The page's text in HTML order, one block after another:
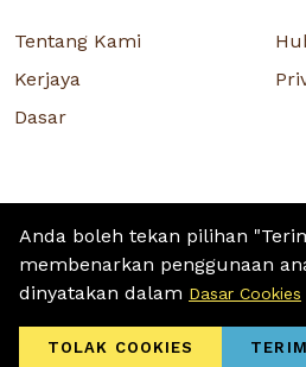
Tentang Kami
Kerjaya
Dasar
Hak Cipta © 2026 MR D.I.Y. GROUP (M)
(918007-M)) Hak Cipta Terpelihara.
Terms and Conditions/ Sitemap /
Anda boleh tekan pilihan
membenarkan penggunaan
dinyatakan dalam Dasar Cookies
TOLAK COOKIES